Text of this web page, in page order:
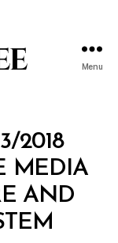
Menu
2018
MEDIA
AND